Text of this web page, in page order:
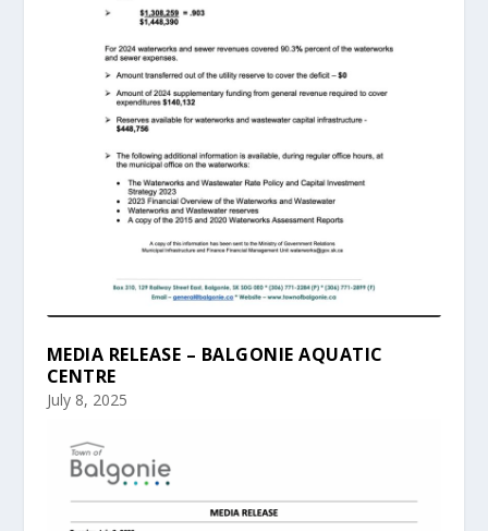
MEDIA RELEASE – BALGONIE AQUATIC
CENTRE
July 8, 2025